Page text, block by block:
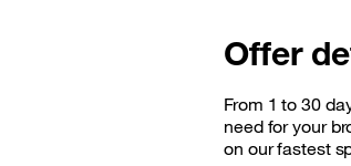
Offer
From 1 to 30
need for your
on our fastest